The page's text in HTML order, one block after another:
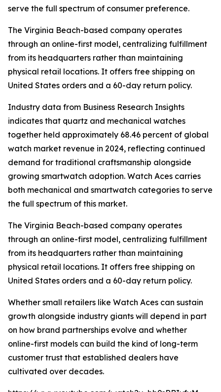
serve the full spectrum of consumer preference.
The Virginia Beach-based company operates
through an online-first model, centralizing fulfillment
from its headquarters rather than maintaining
physical retail locations. It offers free shipping on
United States orders and a 60-day return policy.
Industry data from Business Research Insights
indicates that quartz and mechanical watches
together held approximately 68.46 percent of global
watch market revenue in 2024, reflecting continued
demand for traditional craftsmanship alongside
growing smartwatch adoption. Watch Aces carries
both mechanical and smartwatch categories to serve
the full spectrum of this market.
The Virginia Beach-based company operates
through an online-first model, centralizing fulfillment
from its headquarters rather than maintaining
physical retail locations. It offers free shipping on
United States orders and a 60-day return policy.
Whether small retailers like Watch Aces can sustain
growth alongside industry giants will depend in part
on how brand partnerships evolve and whether
online-first models can build the kind of long-term
customer trust that established dealers have
cultivated over decades.